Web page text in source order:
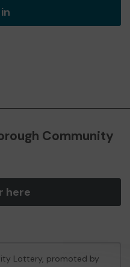
Community
here
Lottery, promoted by